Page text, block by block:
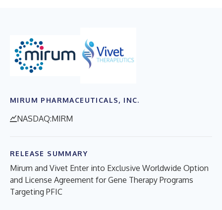
MIRUM PHARMACEUTICALS, INC.
NASDAQ:MIRM
RELEASE SUMMARY
Mirum and Vivet Enter into Exclusive Worldwide Option
and License Agreement for Gene Therapy Programs
Targeting PFIC